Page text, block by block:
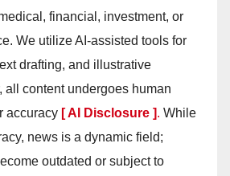
financial, investment, or
We utilize AI-assisted tools for
drafting, and illustrative
all content undergoes human
accuracy [ AI Disclosure ]. While
news is a dynamic field;
outdated or subject to